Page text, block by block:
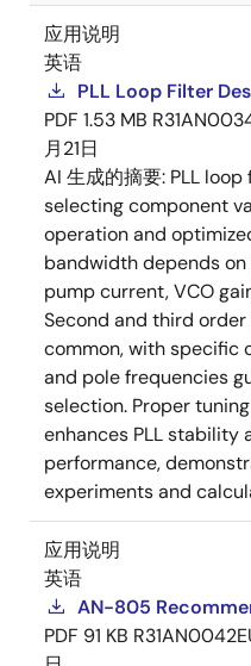
应用说明
英语
PLL Loop Filter
PDF 1.53 MB
月21日
AI 生成的摘要: PLL
selecting component
operation and
bandwidth depends
pump current, VCO
Second and third
common, with specific
and pole frequencies
selection. Proper
enhances PLL stability
performance,
experiments and
应用说明
英语
AN-805
PDF 91 KB